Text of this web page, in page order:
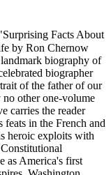
Facts About
by Ron Chernow
biography of
biographer
of the father of our
no other one-volume
carries the reader
in the French and
heroic exploits with
as America's first